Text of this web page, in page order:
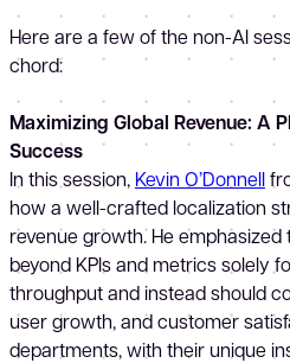
Here are a few of the non-AI
chord:
Maximizing Global Revenue: A
Success
In this session, Kevin O’Donnell
how a well-crafted localization
revenue growth. He
beyond KPIs and metrics solely
throughput and instead should
user growth, and customer
departments, with their unique